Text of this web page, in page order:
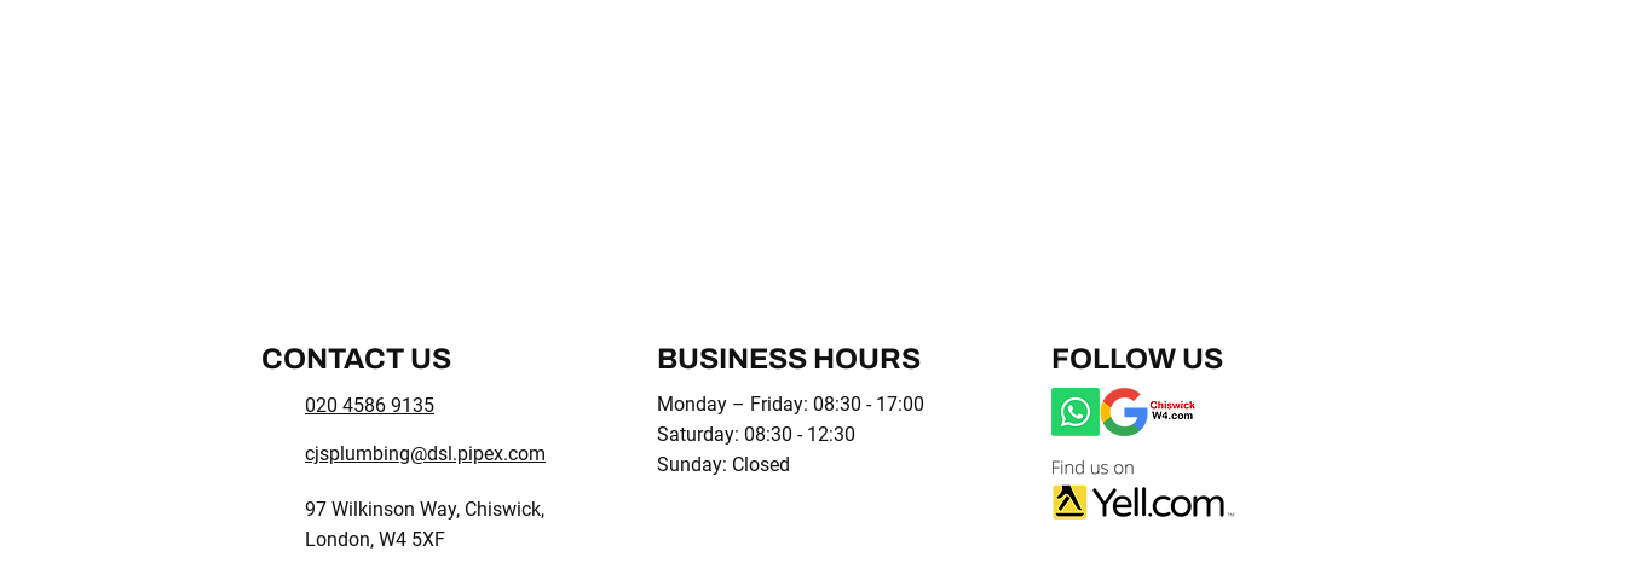
CONTACT US
020 4586 9135
cjsplumbing@dsl.pipex.com
97 Wilkinson Way, Chiswick,
London, W4 5XF
BUSINESS HOURS
Monday – Friday: 08:30 - 17:00
Saturday: 08:30 - 12:30
Sunday: Closed
FOLLOW US